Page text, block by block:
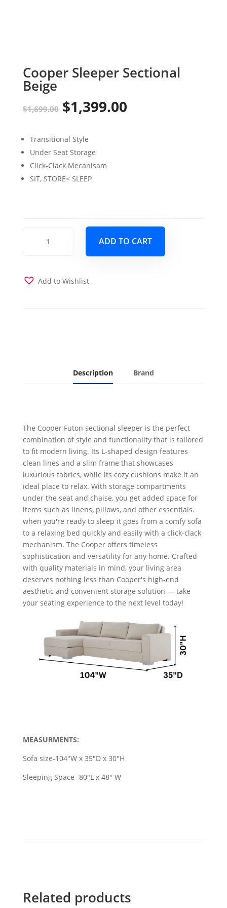
Cooper Sleeper Sectional
Beige
$1,699.00 Original
was:
$1,699.00.
$1,399.00Current
Transitional Style
Under Seat Storage
Click-Clack Mecanisam
SIT, STORE< SLEEP
Sleeper
quantity
ADD TO CART
Add to Wishlist
Description Brand
The Cooper Futon sectional sleeper is the perfect
combination of style and functionality that is tailored
to fit modern living. Its L-shaped design features
clean lines and a slim frame that showcases
luxurious fabrics, while its cozy cushions make it an
ideal place to relax. With storage compartments
under the seat and chaise, you get added space for
items such as linens, pillows, and other essentials.
when you're ready to sleep it goes from a comfy sofa
to a relaxing bed quickly and easily with a click-clack
mechanism. The Cooper offers timeless
sophistication and versatility for any home. Crafted
with quality materials in mind, your living area
deserves nothing less than Cooper's high-end
aesthetic and convenient storage solution — take
your seating experience to the next level today!
MEASURMENTS:
Sofa size-104"W x 35"D x 30"H
Sleeping Space- 80"L x 48" W
Related products